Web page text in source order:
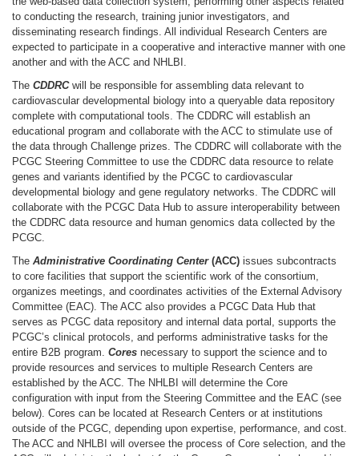
to conducting the research, training junior investigators, and
disseminating research findings. All individual Research Centers are
expected to participate in a cooperative and interactive manner with one
another and with the ACC and NHLBI.
The CDDRCwill be responsible for assembling data relevant to
cardiovascular developmental biology into a queryable data repository
complete with computational tools. The CDDRC will establish an
educational program and collaborate with the ACC to stimulate use of
the data through Challenge prizes. The CDDRC will collaborate with the
PCGC Steering Committee to use the CDDRC data resource to relate
genes and variants identified by the PCGC to cardiovascular
developmental biology and gene regulatory networks. The CDDRC will
collaborate with the PCGC Data Hub to assure interoperability between
the CDDRC data resource and human genomics data collected by the
PCGC.
The Administrative Coordinating Center (ACC) issues subcontracts
to core facilities that support the scientific work of the consortium,
organizes meetings, and coordinates activities of the External Advisory
Committee (EAC). The ACC also provides a PCGC Data Hub that
serves as PCGC data repository and internal data portal, supports the
PCGC’s clinical protocols, and performs administrative tasks for the
entire B2B program. Cores necessary to support the science and to
provide resources and services to multiple Research Centers are
established by the ACC. The NHLBI will determine the Core
configuration with input from the Steering Committee and the EAC (see
below). Cores can be located at Research Centers or at institutions
outside of the PCGC, depending upon expertise, performance, and cost.
The ACC and NHLBI will oversee the process of Core selection, and the